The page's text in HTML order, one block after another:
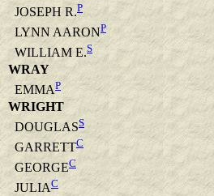
JOSEPH R.P
LYNN AARONP
WILLIAM E.S
WRAY
EMMAP
WRIGHT
DOUGLASS
GARRETTC
GEORGEC
JULIAC